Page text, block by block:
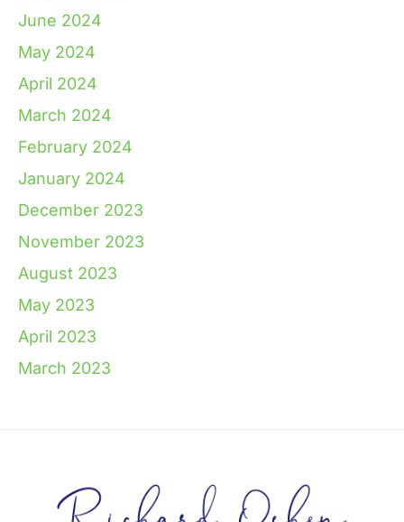
June 2024
May 2024
April 2024
March 2024
February 2024
January 2024
December 2023
November 2023
August 2023
May 2023
April 2023
March 2023